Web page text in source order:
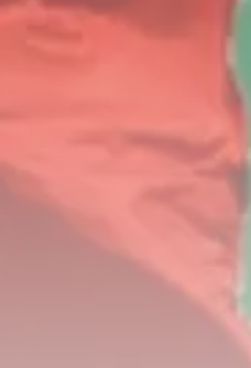
Delivers
Baroque-Inspired